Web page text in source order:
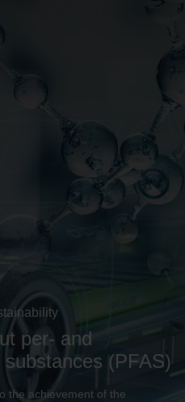
per- and
(PFAS)
the achievement of the